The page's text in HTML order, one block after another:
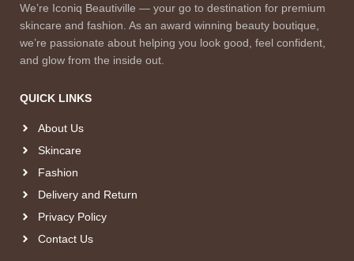
We’re Iconiq Beautiville — your go to destination for premium
skincare and fashion. As an award winning beauty boutique,
we’re passionate about helping you look good, feel confident,
and glow from the inside out.
QUICK LINKS
About Us
Skincare
Fashion
Delivery and Return
Privacy Policy
Contact Us